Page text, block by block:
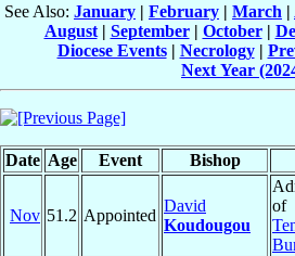
See Also: January | February | March |
August| September| October|
Diocese Events| Necrology|
Next Year
Date Age Event Bishop
Nov 51.2 Appointed
David
Koudougou
of